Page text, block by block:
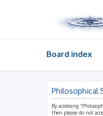
Board index
Philosophical
By accessing
then please do not